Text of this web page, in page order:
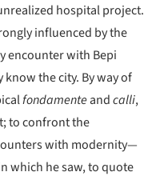
hospital project.
influenced by the
encounter with Bepi
the city. By way of
fondamente andcalli,
to confront the
with modernity—
which he saw, to quote